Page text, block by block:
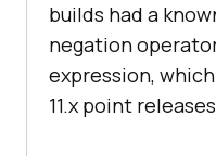
builds had a
negation
expression,
11.x point